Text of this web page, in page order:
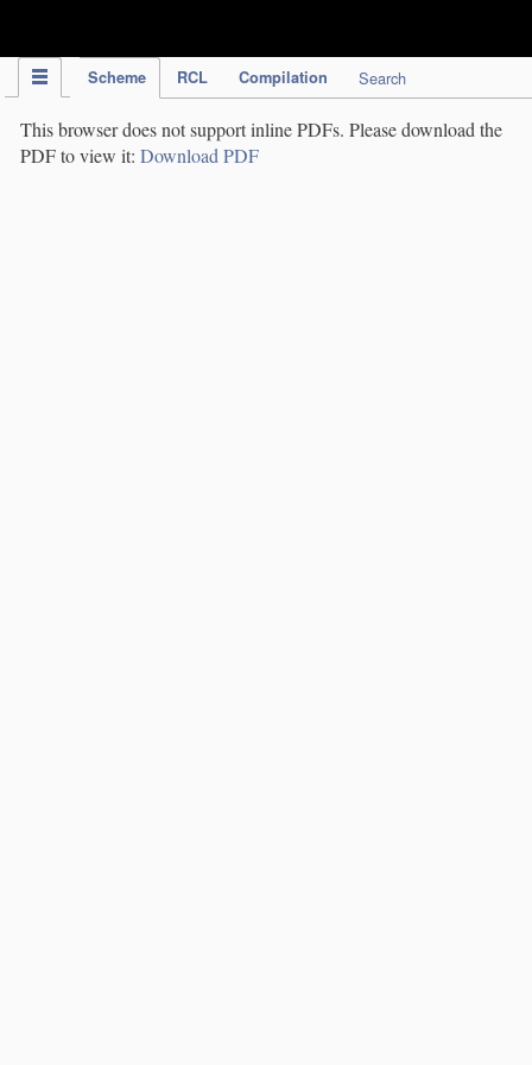
Scheme RCL Compilation Search
This browser does not support inline PDFs. Please download the
PDF to view it: Download PDF